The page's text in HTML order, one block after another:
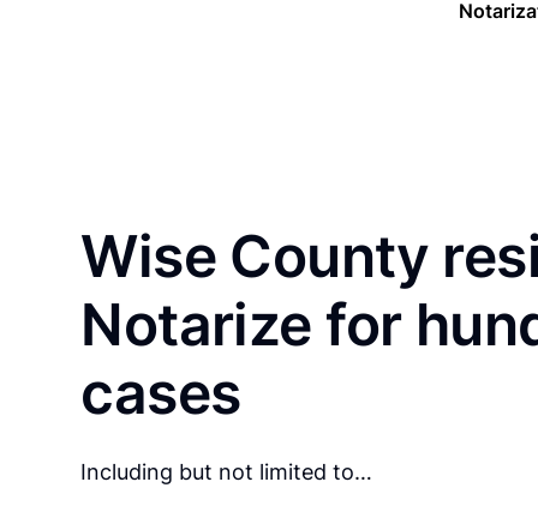
Wise County
Notarize for
cases
Including but not limited to…